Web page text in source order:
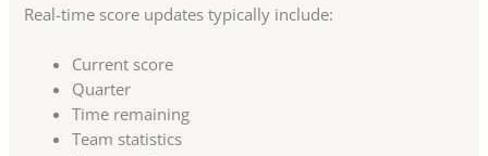
Real-time score updates typically include:
Current score
Quarter
Time remaining
Team statistics